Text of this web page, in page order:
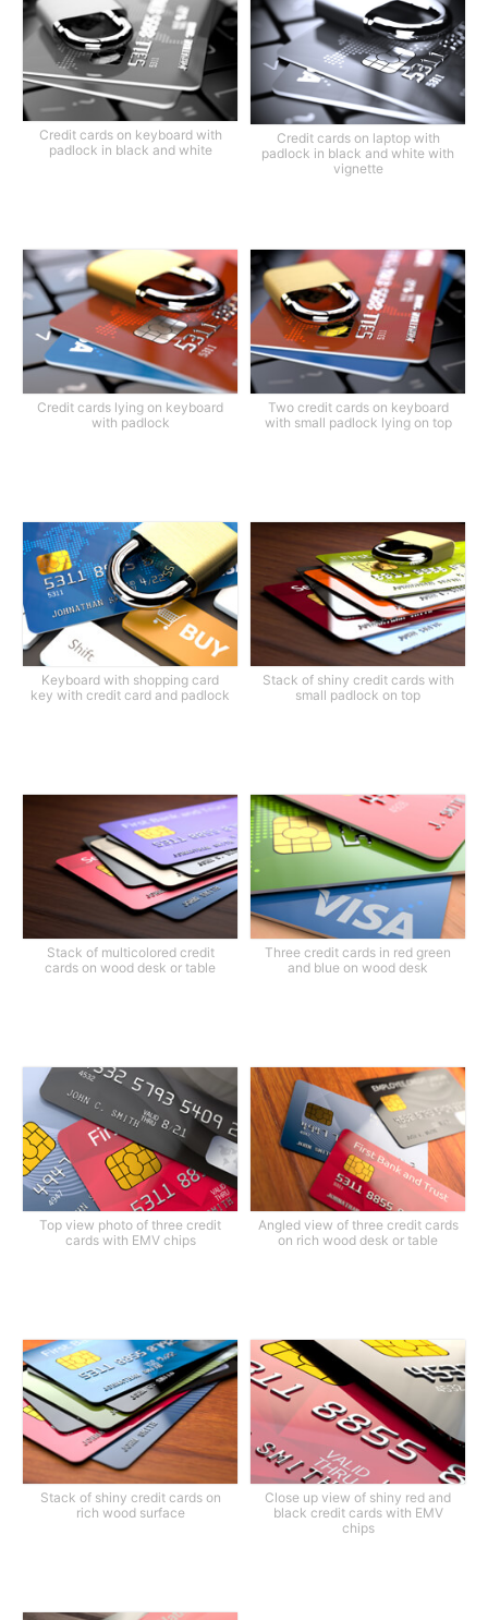
Credit cards on keyboard with
padlock in black and white
Credit cards on laptop with
padlock in black and white with
vignette
Credit cards lying on keyboard
with padlock
Two credit cards on keyboard
with small padlock lying on top
Keyboard with shopping card
key with credit card and padlock
Stack of shiny credit cards with
small padlock on top
Stack of multicolored credit
cards on wood desk or table
Three credit cards in red green
and blue on wood desk
Top view photo of three credit
cards with EMV chips
Angled view of three credit cards
on rich wood desk or table
Stack of shiny credit cards on
rich wood surface
Close up view of shiny red and
black credit cards with EMV
chips